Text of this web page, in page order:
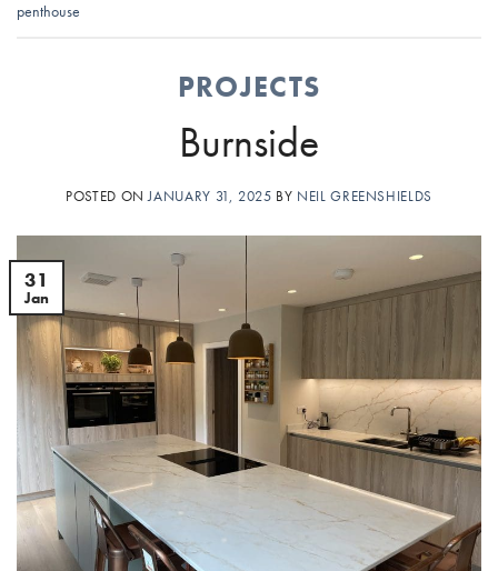
penthouse
PROJECTS
Burnside
POSTED ONJANUARY 31, 2025 BY NEIL GREENSHIELDS
31
Jan